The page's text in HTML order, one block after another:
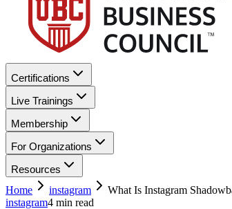
Certifications
Live Trainings
Membership
For Organizations
Resources
Home
instagram
What Is Instagram
instagram4 min read